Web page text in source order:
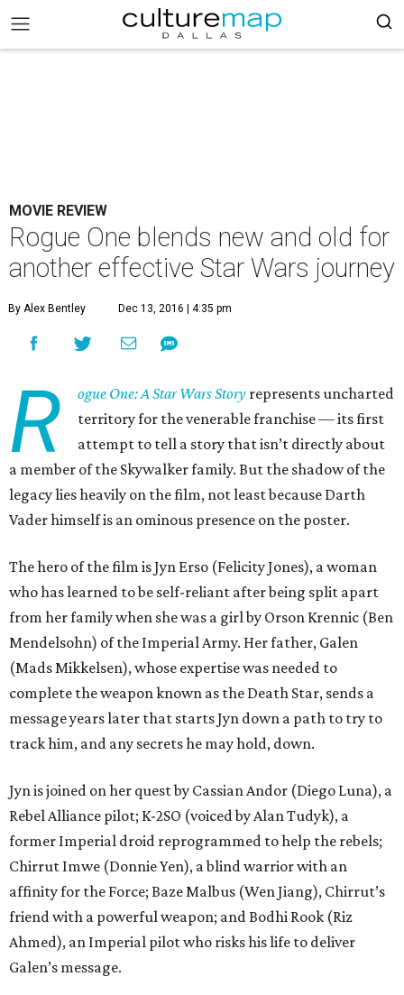
MOVIE REVIEW
Rogue One blends new and old for
another effective Star Wars journey
By Alex Bentley Dec 13, 2016 | 4:35 pm
R ogue One: A Star Wars Story represents uncharted
territory for the venerable franchise — its first
attempt to tell a story that isn’t directly about
a member of the Skywalker family. But the shadow of the
legacy lies heavily on the film, not least because Darth
Vader himself is an ominous presence on the poster.
The hero of the film is Jyn Erso (Felicity Jones), a woman
who has learned to be self-reliant after being split apart
from her family when she was a girl by Orson Krennic (Ben
Mendelsohn) of the Imperial Army. Her father, Galen
(Mads Mikkelsen), whose expertise was needed to
complete the weapon known as the Death Star, sends a
message years later that starts Jyn down a path to try to
track him, and any secrets he may hold, down.
Jyn is joined on her quest by Cassian Andor (Diego Luna), a
Rebel Alliance pilot; K-2SO (voiced by Alan Tudyk), a
former Imperial droid reprogrammed to help the rebels;
Chirrut Imwe (Donnie Yen), a blind warrior with an
affinity for the Force; Baze Malbus (Wen Jiang), Chirrut’s
friend with a powerful weapon; and Bodhi Rook (Riz
Ahmed), an Imperial pilot who risks his life to deliver
Galen’s message.